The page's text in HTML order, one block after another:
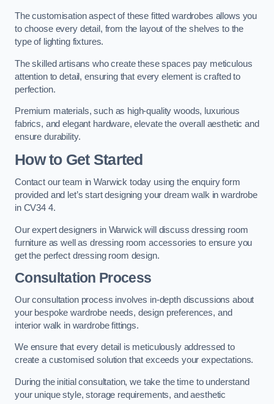
The customisation aspect of these fitted wardrobes allows you
to choose every detail, from the layout of the shelves to the
type of lighting fixtures.
The skilled artisans who create these spaces pay meticulous
attention to detail, ensuring that every element is crafted to
perfection.
Premium materials, such as high-quality woods, luxurious
fabrics, and elegant hardware, elevate the overall aesthetic and
ensure durability.
How to Get Started
Contact our team in Warwick today using the enquiry form
provided and let’s start designing your dream walk in wardrobe
in CV34 4.
Our expert designers in Warwick will discuss dressing room
furniture as well as dressing room accessories to ensure you
get the perfect dressing room design.
Consultation Process
Our consultation process involves in-depth discussions about
your bespoke wardrobe needs, design preferences, and
interior walk in wardrobe fittings.
We ensure that every detail is meticulously addressed to
create a customised solution that exceeds your expectations.
During the initial consultation, we take the time to understand
your unique style, storage requirements, and aesthetic